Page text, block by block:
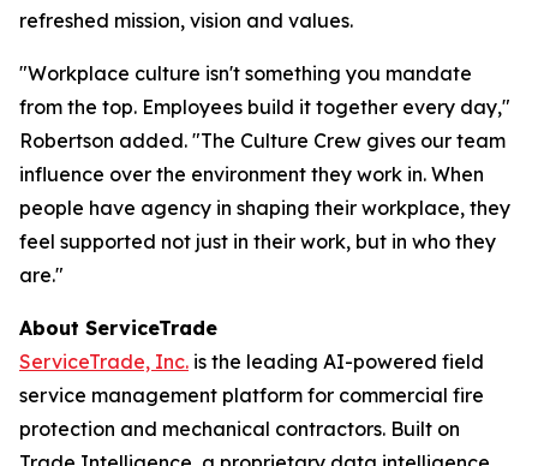
refreshed mission, vision and values.
"Workplace culture isn't something you mandate
from the top. Employees build it together every day,"
Robertson added. "The Culture Crew gives our team
influence over the environment they work in. When
people have agency in shaping their workplace, they
feel supported not just in their work, but in who they
are."
About ServiceTrade
ServiceTrade, Inc. is the leading AI-powered field
service management platform for commercial fire
protection and mechanical contractors. Built on